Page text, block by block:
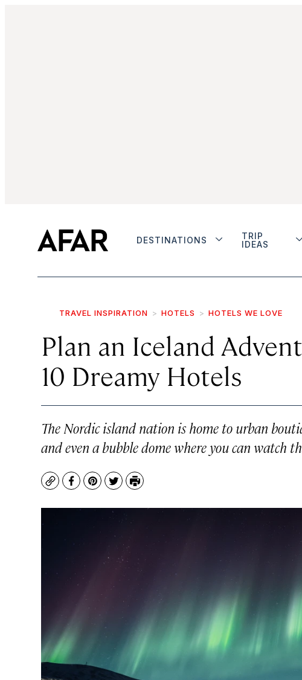
DESTINATIONS
TRIP
IDEAS
TRAVEL INSPIRATION HOTELS HOTELS WE LOVE
Plan an Iceland
10 Dreamy Hotels
The Nordic island nation is home to urban
and even a bubble dome where you can watch
CopyFacebook
Pinterest
TwitterPrint